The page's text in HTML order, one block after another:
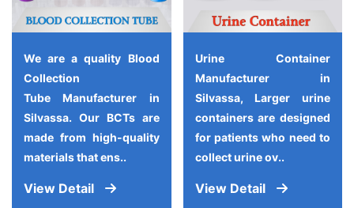
We are a quality Blood
Collection
Tube Manufacturer in
Silvassa. Our BCTs are
made from high-quality
materials that ens..
View Detail
Urine Container
Manufacturer in
Silvassa, Larger urine
containers are designed
for patients who need to
collect urine ov..
View Detail